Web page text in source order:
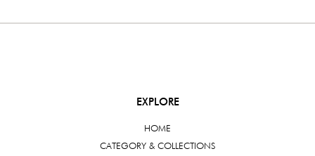
EXPLORE
HOME
CATEGORY & COLLECTIONS